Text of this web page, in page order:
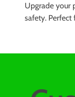
Upgrade your
safety.